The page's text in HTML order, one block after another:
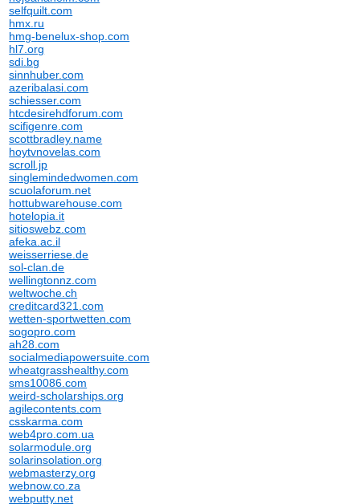
selfquilt.com
hmx.ru
hmg-benelux-shop.com
hl7.org
sdi.bg
sinnhuber.com
azeribalasi.com
schiesser.com
htcdesirehdforum.com
scifigenre.com
scottbradley.name
hoytvnovelas.com
scroll.jp
singlemindedwomen.com
scuolaforum.net
hottubwarehouse.com
hotelopia.it
sitioswebz.com
afeka.ac.il
weisserriese.de
sol-clan.de
wellingtonnz.com
weltwoche.ch
creditcard321.com
wetten-sportwetten.com
sogopro.com
ah28.com
socialmediapowersuite.com
wheatgrasshealthy.com
sms10086.com
weird-scholarships.org
agilecontents.com
csskarma.com
web4pro.com.ua
solarmodule.org
solarinsolation.org
webmasterzy.org
webnow.co.za
webputty.net